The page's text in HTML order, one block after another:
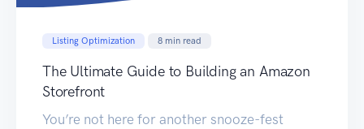
Listing Optimization 8 min read
The Ultimate Guide to Building an Amazon
Storefront
You’re not here for another snooze-fest